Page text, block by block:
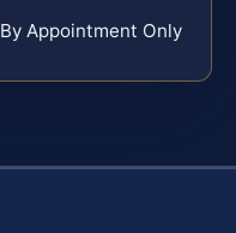
By Appointment Only